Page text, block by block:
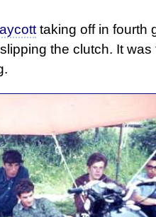
taking off in fourth
the clutch. It was